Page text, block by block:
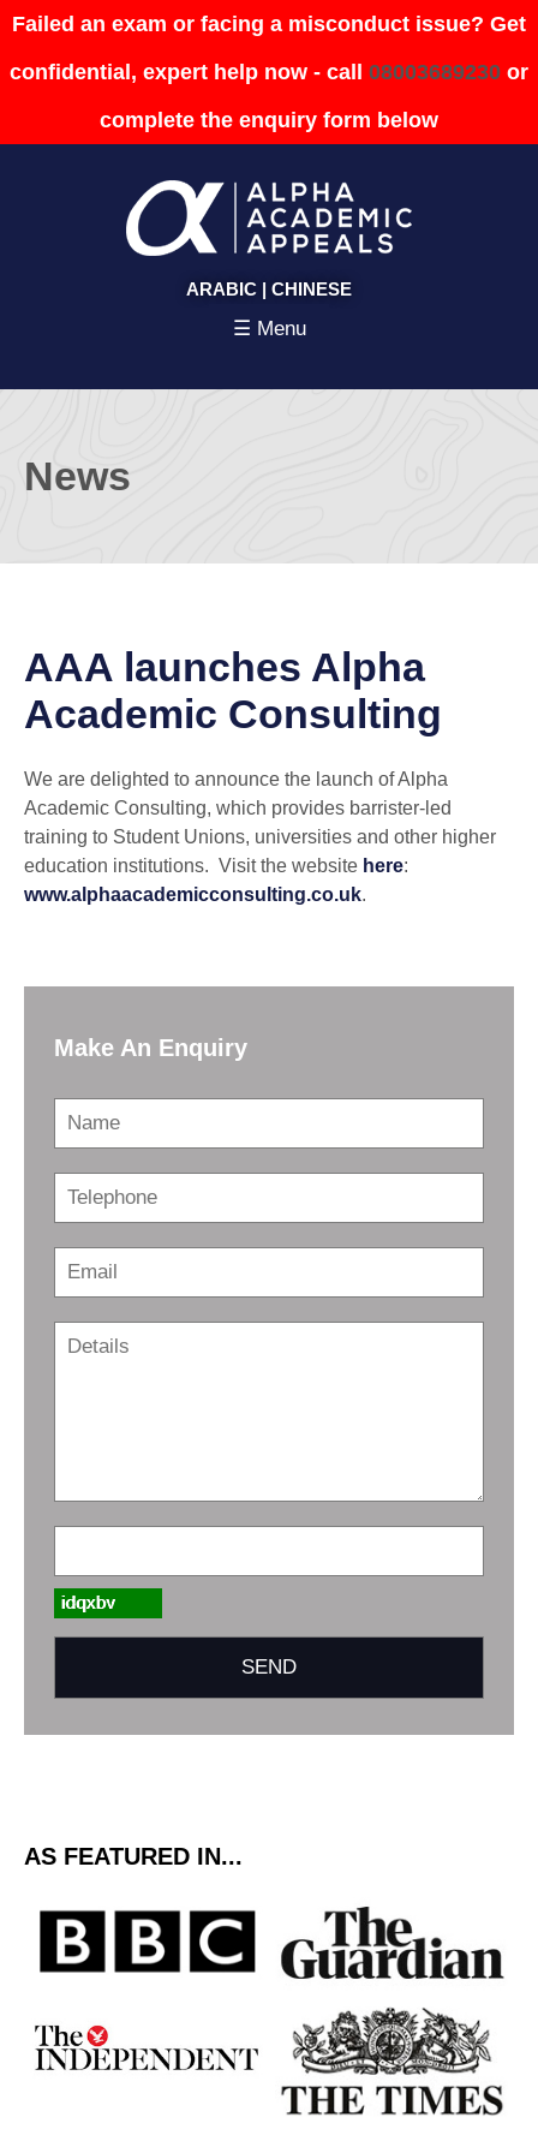
Failed an exam or facing a misconduct issue? Get
confidential, expert help now - call 08003689230 or
complete the enquiry form below
ARABIC | CHINESE
☰ Menu
News
AAA launches Alpha
Academic Consulting
We are delighted to announce the launch of Alpha
Academic Consulting, which provides barrister-led
training to Student Unions, universities and other higher
education institutions. Visit the website here:
www.alphaacademicconsulting.co.uk.
Make An Enquiry
AS FEATURED IN...